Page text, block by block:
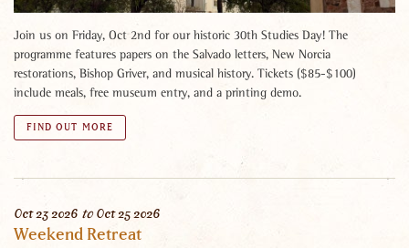
Join us on Friday, Oct 2nd for our historic 30th Studies Day! The
programme features papers on the Salvado letters, New Norcia
restorations, Bishop Griver, and musical history. Tickets ($85-$100)
include meals, free museum entry, and a printing demo.
FIND OUT MORE
Oct 23 2026 to Oct 25 2026
Weekend Retreat